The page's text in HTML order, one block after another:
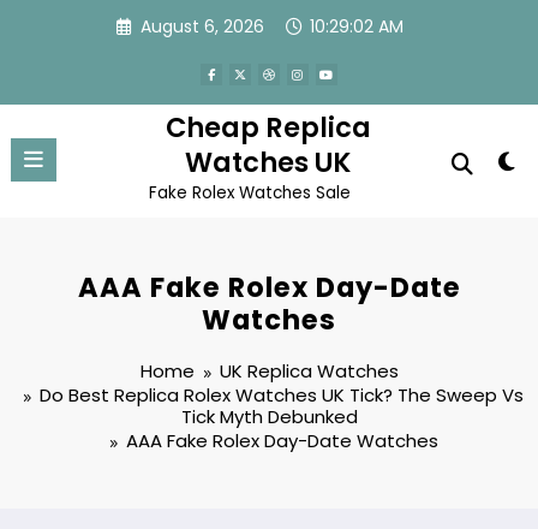
August 6, 2026 10:29:02 AM
Cheap Replica
Watches UK
Fake Rolex Watches Sale
AAA Fake Rolex Day-Date
Watches
Home
UK Replica Watches
Do Best Replica Rolex Watches UK Tick? The Sweep Vs
Tick Myth Debunked
AAA Fake Rolex Day-Date Watches